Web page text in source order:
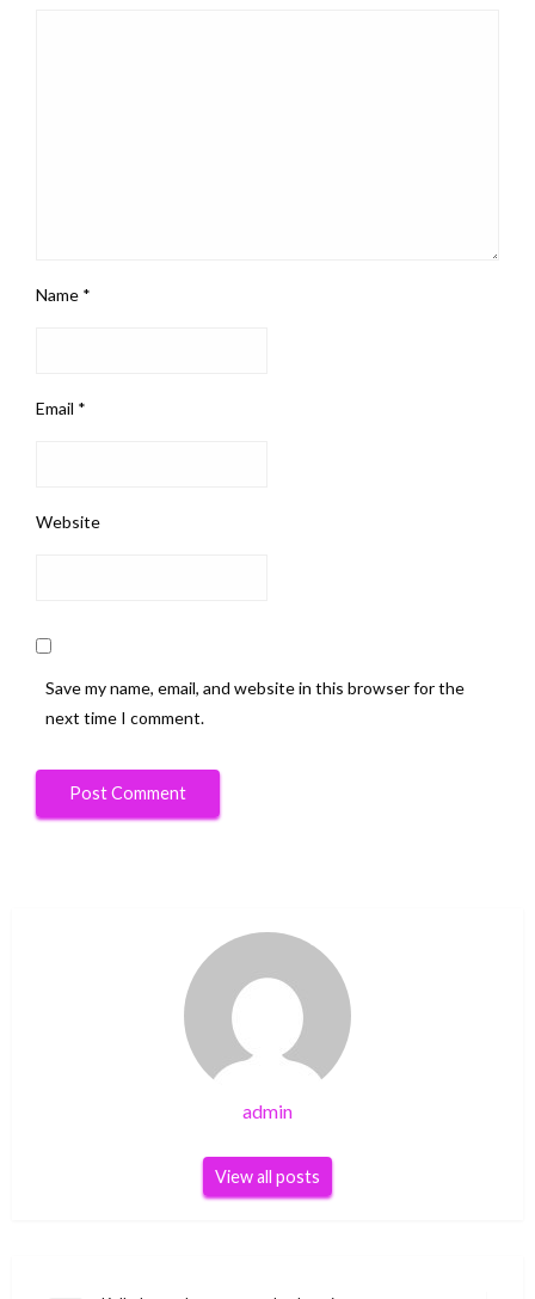
Name *
Email *
Website
Save my name, email, and website in this browser for the
next time I comment.
admin
View all posts